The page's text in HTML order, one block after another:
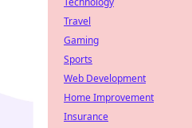
Travel
Gaming
Sports
Web Development
Home Improvement
Insurance